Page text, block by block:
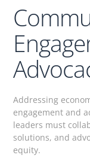
Addressing
engagement and
leaders must
solutions, and
equity.